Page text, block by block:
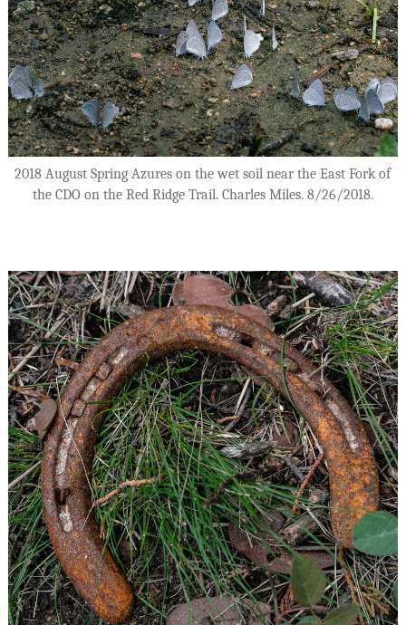
2018 August Spring Azures on the wet soil near the East Fork of
the CDO on the Red Ridge Trail. Charles Miles. 8/26/2018.